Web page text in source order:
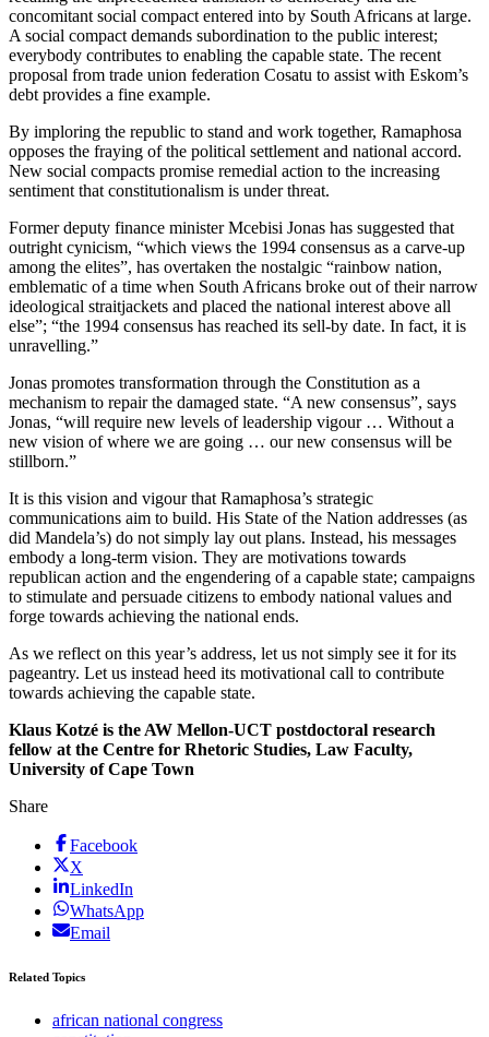
concomitant social compact entered into by South Africans at large.
A social compact demands subordination to the public interest;
everybody contributes to enabling the capable state. The recent
proposal from trade union federation Cosatu to assist with Eskom’s
debt provides a fine example.
By imploring the republic to stand and work together, Ramaphosa
opposes the fraying of the political settlement and national accord.
New social compacts promise remedial action to the increasing
sentiment that constitutionalism is under threat.
Former deputy finance minister Mcebisi Jonas has suggested that
outright cynicism, “which views the 1994 consensus as a carve-up
among the elites”, has overtaken the nostalgic “rainbow nation,
emblematic of a time when South Africans broke out of their narrow
ideological straitjackets and placed the national interest above all
else”; “the 1994 consensus has reached its sell-by date. In fact, it is
unravelling.”
Jonas promotes transformation through the Constitution as a
mechanism to repair the damaged state. “A new consensus”, says
Jonas, “will require new levels of leadership vigour … Without a
new vision of where we are going … our new consensus will be
stillborn.”
It is this vision and vigour that Ramaphosa’s strategic
communications aim to build. His State of the Nation addresses (as
did Mandela’s) do not simply lay out plans. Instead, his messages
embody a long-term vision. They are motivations towards
republican action and the engendering of a capable state; campaigns
to stimulate and persuade citizens to embody national values and
forge towards achieving the national ends.
As we reflect on this year’s address, let us not simply see it for its
pageantry. Let us instead heed its motivational call to contribute
towards achieving the capable state.
Klaus Kotzé is the AW Mellon-UCT postdoctoral research
fellow at the Centre for Rhetoric Studies, Law Faculty,
University of Cape Town
Share
Facebook
X
LinkedIn
WhatsApp
Email
Related Topics
african national congress